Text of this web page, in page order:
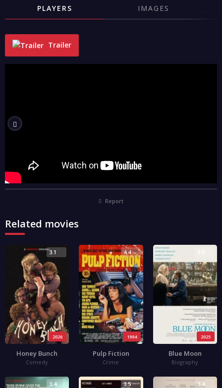
PLAYERS IMAGES
Trailer
Report
Related movies
2026
3.1
Honey Bunch
Comedy
1994
4.4
Pulp Fiction
Crime
2025
Blue Moon
Biography
3.4 3.5 3.4